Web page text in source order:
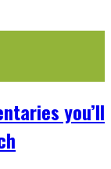
you’ll